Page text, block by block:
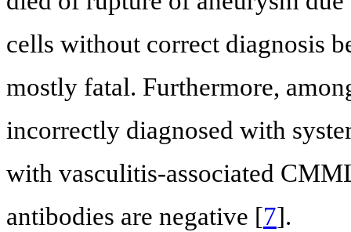
cells without correct diagnosis
mostly fatal. Furthermore,
incorrectly diagnosed with
with vasculitis-associated
antibodies are negative [7].